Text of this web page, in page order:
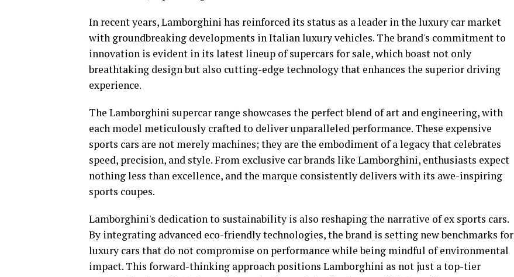
In recent years, Lamborghini has reinforced its status as a leader in the luxury car market
with groundbreaking developments in Italian luxury vehicles. The brand's commitment to
innovation is evident in its latest lineup of supercars for sale, which boast not only
breathtaking design but also cutting-edge technology that enhances the superior driving
experience.
The Lamborghini supercar range showcases the perfect blend of art and engineering, with
each model meticulously crafted to deliver unparalleled performance. These expensive
sports cars are not merely machines; they are the embodiment of a legacy that celebrates
speed, precision, and style. From exclusive car brands like Lamborghini, enthusiasts expect
nothing less than excellence, and the marque consistently delivers with its awe-inspiring
sports coupes.
Lamborghini's dedication to sustainability is also reshaping the narrative of ex sports cars.
By integrating advanced eco-friendly technologies, the brand is setting new benchmarks for
luxury cars that do not compromise on performance while being mindful of environmental
impact. This forward-thinking approach positions Lamborghini as not just a top-tier